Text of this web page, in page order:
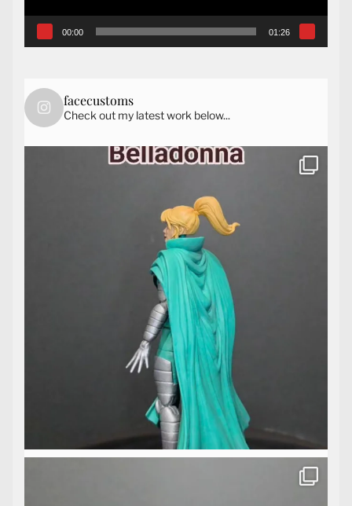
00:00 01:26
facecustoms
Check out my latest work below...